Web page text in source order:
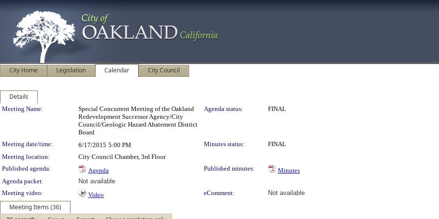
City Home Legislation Calendar City Council
Details
Meeting Details
Meeting Name:
Special Concurrent Meeting of the Oakland
Redevelopment Successor Agency/City
Council/Geologic Hazard Abatement District
Board
Agenda status: FINAL
Meeting date/time: 6/17/2015 5:00 PM Minutes status:
FINAL
Meeting location:
City Council Chamber, 3rd Floor
Published agenda:
Agenda Published minutes:
Minutes
Agenda packet:
Not available
Meeting video:
Video eComment: Not available
Meeting Items (36)